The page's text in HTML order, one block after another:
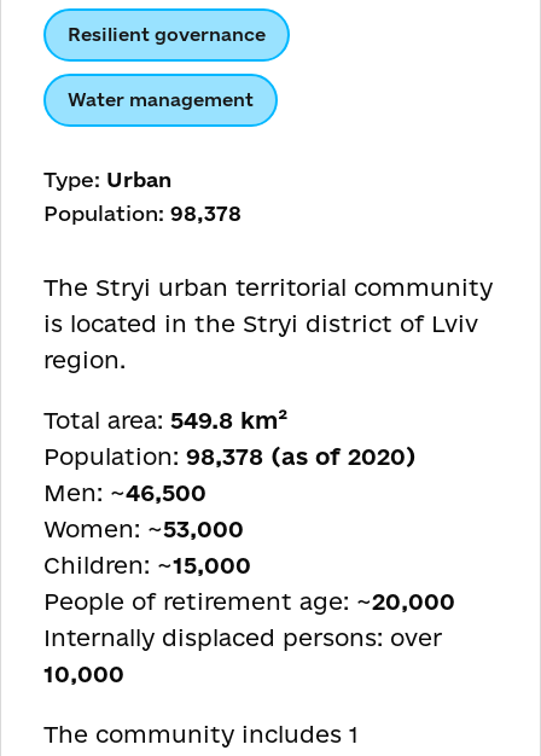
Resilient governance
Water management
Type: Urban
Population: 98,378
The Stryi urban territorial community
is located in the Stryi district of Lviv
region.
Total area: 549.8 km²
Population: 98,378 (as of 2020)
Men: ~46,500
Women: ~53,000
Children: ~15,000
People of retirement age: ~20,000
Internally displaced persons: over
10,000
The community includes 1